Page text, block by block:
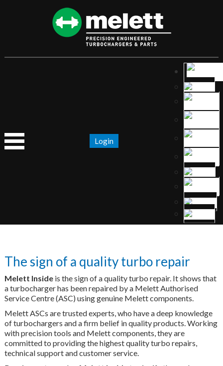
Login
The sign of a quality turbo repair
Melett Insideis the sign of a quality turbo repair. It shows that
a turbocharger has been repaired by a Melett Authorised
Service Centre (ASC) using genuine Melett components.
Melett ASCs are trusted experts, who have a deep knowledge
of turbochargers and a firm belief in quality products. Working
with precision tools and Melett components, they are
committed to providing the highest quality turbo repairs,
technical support and customer service.